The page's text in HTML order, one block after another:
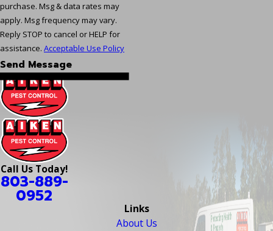
purchase. Msg & data rates may
apply. Msg frequency may vary.
Reply STOP to cancel or HELP for
assistance. Acceptable Use Policy
Send Message
Call Us Today!
803-889-
0952
Links
About Us